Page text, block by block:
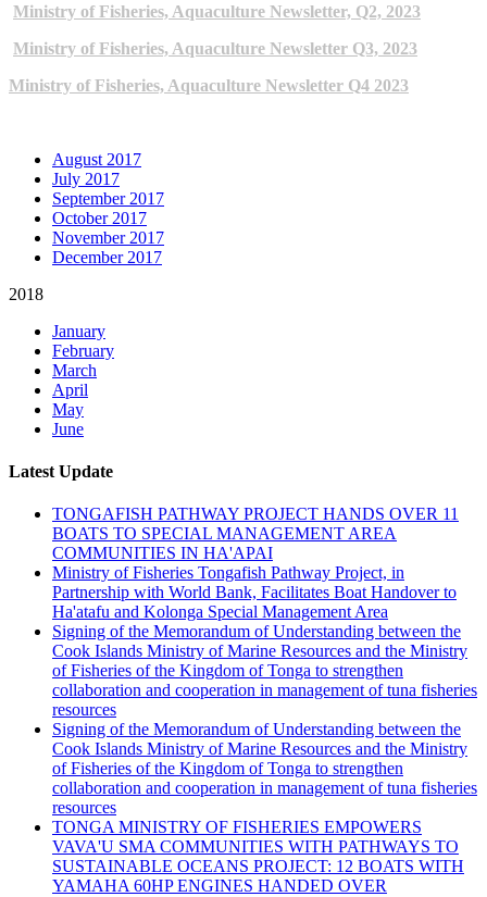
Ministry of Fisheries, Aquaculture Newsletter, Q2, 2023
Ministry of Fisheries, Aquaculture Newsletter Q3, 2023
Ministry of Fisheries, Aquaculture Newsletter Q4 2023
August 2017
July 2017
September 2017
October 2017
November 2017
December 2017
2018
January
February
March
April
May
June
Latest Update
TONGAFISH PATHWAY PROJECT HANDS OVER 11
BOATS TO SPECIAL MANAGEMENT AREA
COMMUNITIES IN HA'APAI
Ministry of Fisheries Tongafish Pathway Project, in
Partnership with World Bank, Facilitates Boat Handover to
Ha'atafu and Kolonga Special Management Area
Signing of the Memorandum of Understanding between the
Cook Islands Ministry of Marine Resources and the Ministry
of Fisheries of the Kingdom of Tonga to strengthen
collaboration and cooperation in management of tuna fisheries
resources
Signing of the Memorandum of Understanding between the
Cook Islands Ministry of Marine Resources and the Ministry
of Fisheries of the Kingdom of Tonga to strengthen
collaboration and cooperation in management of tuna fisheries
resources
TONGA MINISTRY OF FISHERIES EMPOWERS
VAVA'U SMA COMMUNITIES WITH PATHWAYS TO
SUSTAINABLE OCEANS PROJECT: 12 BOATS WITH
YAMAHA 60HP ENGINES HANDED OVER